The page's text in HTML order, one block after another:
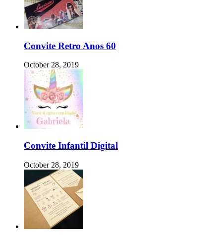
Convite Retro Anos 60
October 28, 2019
Convite Infantil Digital
October 28, 2019